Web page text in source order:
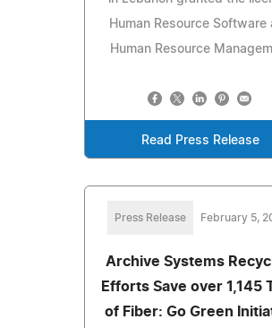
Human Resource Software
Human Resource
Read Press Release
Press Release February 5,
Archive Systems
Efforts Save over 1,145
of Fiber: Go Green